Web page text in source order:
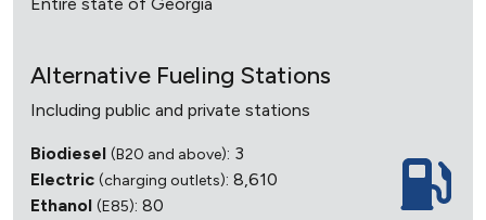
Alternative Fueling Stations
Including public and private stations
Biodiesel (B20 and above): 3
Electric (charging outlets): 8,610
Ethanol (E85): 80